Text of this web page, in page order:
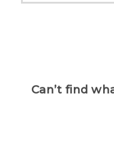
Can’t find